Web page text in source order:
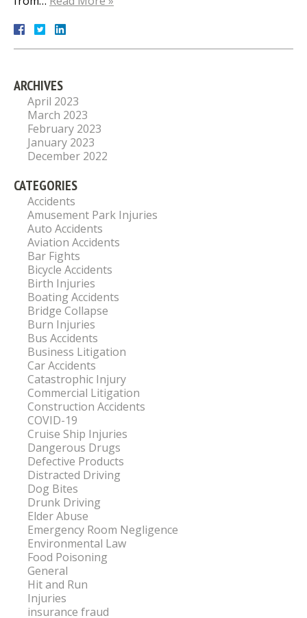
ARCHIVES
April 2023
March 2023
February 2023
January 2023
December 2022
CATEGORIES
Accidents
Amusement Park Injuries
Auto Accidents
Aviation Accidents
Bar Fights
Bicycle Accidents
Birth Injuries
Boating Accidents
Bridge Collapse
Burn Injuries
Bus Accidents
Business Litigation
Car Accidents
Catastrophic Injury
Commercial Litigation
Construction Accidents
COVID-19
Cruise Ship Injuries
Dangerous Drugs
Defective Products
Distracted Driving
Dog Bites
Drunk Driving
Elder Abuse
Emergency Room Negligence
Environmental Law
Food Poisoning
General
Hit and Run
Injuries
insurance fraud